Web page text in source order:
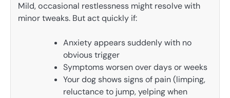
Mild, occasional restlessness might resolve with
minor tweaks. But act quickly if:
Anxiety appears suddenly with no
obvious trigger
Symptoms worsen over days or weeks
Your dog shows signs of pain (limping,
reluctance to jump, yelping when